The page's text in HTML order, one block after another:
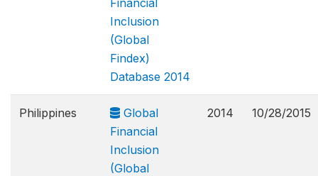
Financial
Inclusion
(Global
Findex)
Database 2014
Philippines
Global
Financial
Inclusion
(Global
2014 10/28/2015